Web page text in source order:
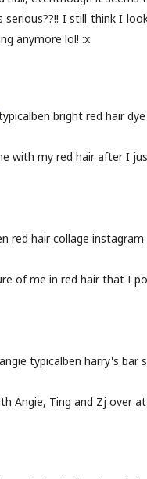
I still think I
anymore lol! :x
with my red hair after I
of me in red hair that I
Angie, Ting and Zj over